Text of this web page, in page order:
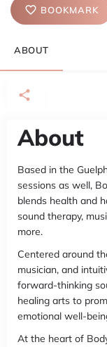
BOOKMARK
ABOUT
About
Based in the
sessions as well,
blends health and
sound therapy,
more.
Centered around
musician, and
forward-thinking
healing arts to
emotional well-
At the heart of